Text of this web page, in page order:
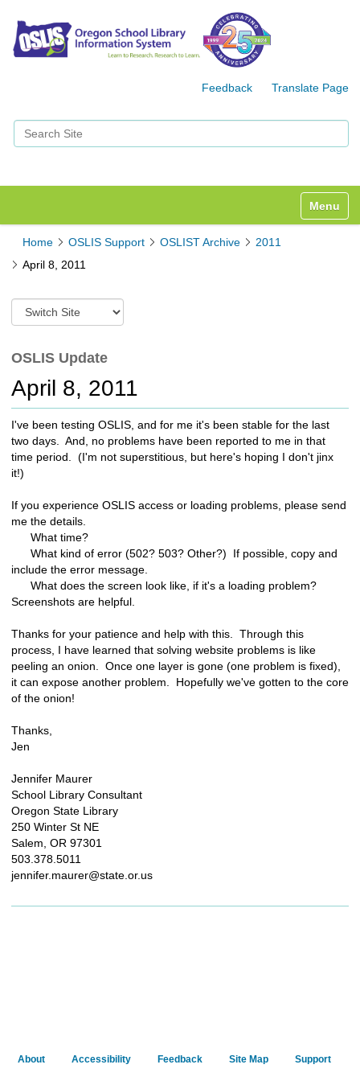
Feedback Translate Page
Search Site
Toggle
Home OSLIS Support OSLIST Archive
2011
April 8, 2011
S
w
t
h
o
d
i
f
n
s
t
OSLIS Update
April 8, 2011
I've been testing OSLIS, and for me it's been stable for the last
two days. And, no problems have been reported to me in that
time period. (I'm not superstitious, but here's hoping I don't jinx
it!)
If you experience OSLIS access or loading problems, please send
me the details.
What time?
What kind of error (502? 503? Other?) If possible, copy and
include the error message.
What does the screen look like, if it's a loading problem?
Screenshots are helpful.
Thanks for your patience and help with this. Through this
process, I have learned that solving website problems is like
peeling an onion. Once one layer is gone (one problem is fixed),
it can expose another problem. Hopefully we've gotten to the core
of the onion!
Thanks,
Jen
Jennifer Maurer
School Library Consultant
Oregon State Library
250 Winter St NE
Salem, OR 97301
503.378.5011
jennifer.maurer@state.or.us
About Accessibility Feedback Site Map Support